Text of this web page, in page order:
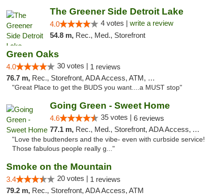
The Greener Side Detroit Lake
4.0 4 votes | write a review
54.8 m, Rec., Med., Storefront
Green Oaks
4.0 30 votes | 1 reviews
76.7 m, Rec., Storefront, ADA Access, ATM, Debit Card
"Great Place to get the BUDS you want....a MUST stop"
Going Green - Sweet Home
4.6 35 votes | 6 reviews
77.1 m, Rec., Med., Storefront, ADA Access, ATM, Pickup
"Love the budtenders and the vibe- even with curbside service!
Those fabulous people really g..."
Smoke on the Mountain
3.4 20 votes | 1 reviews
79.2 m, Rec., Storefront, ADA Access, ATM